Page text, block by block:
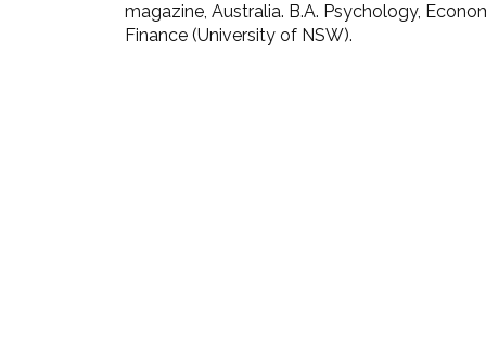
magazine, Australia. B.A. Psychology,
Finance (University of NSW).